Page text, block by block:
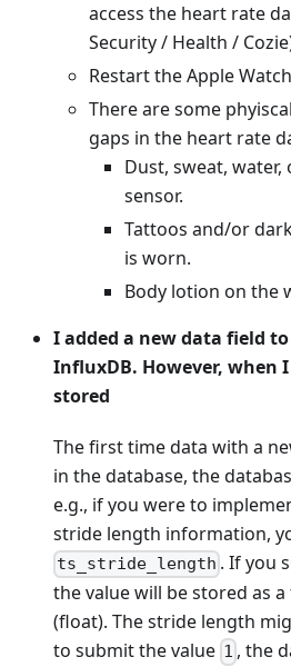
access the heart rate
Security / Health /
Restart the Apple
There are some
gaps in the heart rate
Dust, sweat,
sensor.
Tattoos and/or
is worn.
Body lotion on the
I added a new data field
InfluxDB. However, when
stored
The first time data with a
in the database, the
e.g., if you were to
stride length information,
ts_stride_length . If you
the value will be stored as
(float). The stride length
to submit the value 1 , the